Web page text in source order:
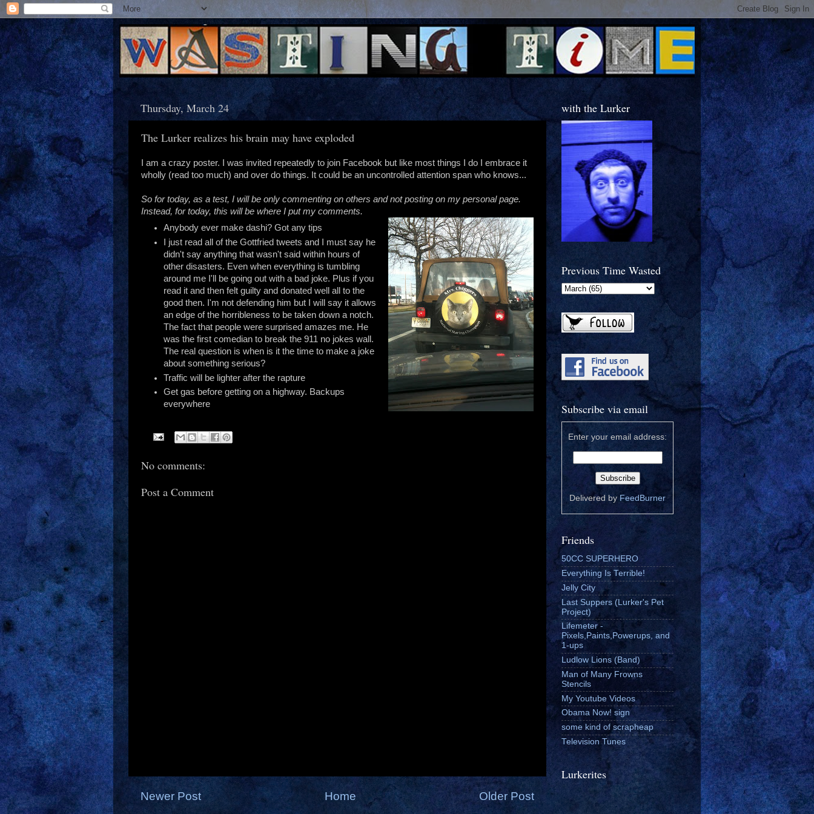
Thursday, March 24
The Lurker realizes his brain may have exploded
I am a crazy poster. I was invited repeatedly to join Facebook but like most things I do I embrace it
wholly (read too much) and over do things. It could be an uncontrolled attention span who knows...
So for today, as a test, I will be only commenting on others and not posting on my personal page.
Instead, for today, this will be where I put my comments.
Anybody ever make dashi? Got any tips
I just read all of the Gottfried tweets and I must say he
didn't say anything that wasn't said within hours of
other disasters. Even when everything is tumbling
around me I'll be going out with a bad joke. Plus if you
read it and then felt guilty and donated well all to the
good then. I'm not defending him but I will say it allows
an edge of the horribleness to be taken down a notch.
The fact that people were surprised amazes me. He
was the first comedian to break the 911 no jokes wall.
The real question is when is it the time to make a joke
about something serious?
Traffic will be lighter after the rapture
Get gas before getting on a highway. Backups
everywhere
No comments:
Post a Comment
Newer Post Older Post
Home
with the Lurker
Previous Time Wasted
Subscribe via email
Enter your email address:
Delivered by FeedBurner
Friends
50CC SUPERHERO
Everything Is Terrible!
Jelly City
Last Suppers (Lurker's Pet
Project)
Lifemeter -
Pixels,Paints,Powerups, and
1-ups
Ludlow Lions (Band)
Man of Many Frowns
Stencils
My Youtube Videos
Obama Now! sign
some kind of scrapheap
Television Tunes
Lurkerites